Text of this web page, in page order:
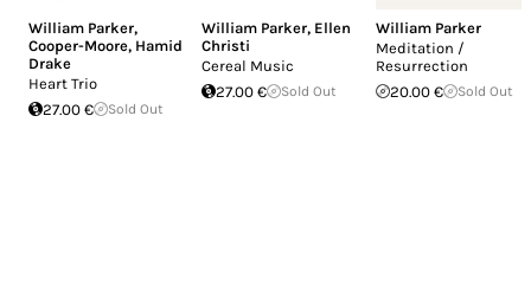
William Parker,
Cooper-Moore, Hamid
Drake
Heart Trio
27.00 €
Sold Out
William Parker, Ellen
Christi
Cereal Music
27.00 €
Sold Out
William Parker
Meditation /
Resurrection
20.00 €
Sold Out